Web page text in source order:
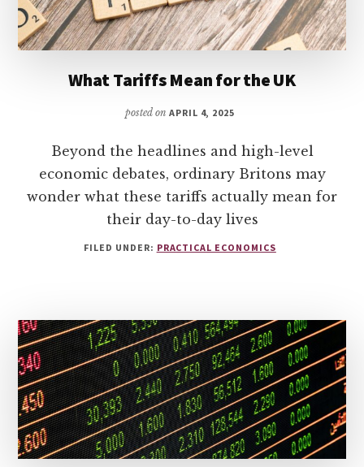
What Tariffs Mean for the UK
posted on APRIL 4, 2025
Beyond the headlines and high-level
economic debates, ordinary Britons may
wonder what these tariffs actually mean for
their day-to-day lives
FILED UNDER: PRACTICAL ECONOMICS